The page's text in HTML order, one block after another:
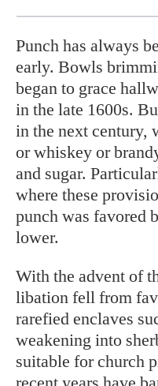
Punch has always
early. Bowls
began to grace
in the late 1600s.
in the next century,
or whiskey or
and sugar.
where these
punch was favored
lower.
With the advent of
libation fell from
rarefied enclaves
weakening into
suitable for church